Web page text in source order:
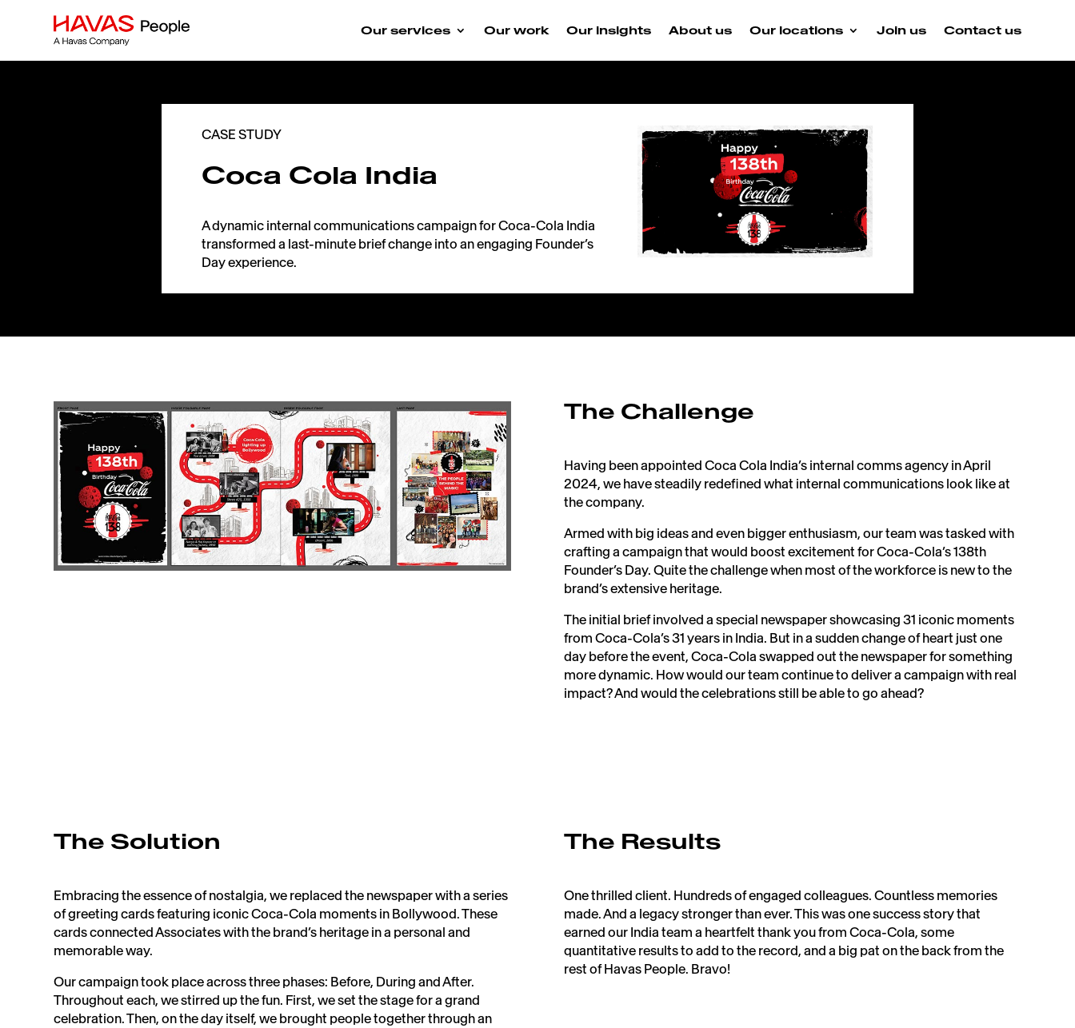
Our services Our work Our insights About us Our locations Join us Contact us
CASE STUDY
Coca Cola India
A dynamic internal communications campaign for Coca-Cola India
transformed a last-minute brief change into an engaging Founder’s
Day experience.
The Challenge
Having been appointed Coca Cola India’s internal comms agency in April
2024, we have steadily redefined what internal communications look like at
the company.​
Armed with big ideas and even bigger enthusiasm, our team was tasked with
crafting a campaign that would boost excitement for Coca-Cola’s 138th
Founder’s Day. Quite the challenge when most of the workforce is new to the
brand’s extensive heritage. ​
The initial brief involved a special newspaper showcasing 31 iconic moments
from Coca-Cola’s 31 years in India. But in a sudden change of heart just one
day before the event, Coca-Cola swapped out the newspaper for something
more dynamic. How would our team continue to deliver a campaign with real
impact? And would the celebrations still be able to go ahead?
The Solution
Embracing the essence of nostalgia, we replaced the newspaper with a series
of greeting cards featuring iconic Coca-Cola moments in Bollywood. These
cards connected Associates with the brand’s heritage in a personal and
memorable way. ​
Our campaign took place across three phases: Before, During and After.
Throughout each, we stirred up the fun. First, we set the stage for a grand
celebration. Then, on the day itself, we brought people together through an
The Results
One thrilled client. Hundreds of engaged colleagues. Countless memories
made. And a legacy stronger than ever. This was one success story that
earned our India team a heartfelt thank you from Coca-Cola, some
quantitative results to add to the record, and a big pat on the back from the
rest of Havas People. Bravo! ​